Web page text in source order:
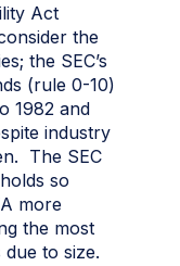
Act
the
the SEC’s
(rule 0-10)
1982 and
industry
The SEC
so
more
the most
to size.